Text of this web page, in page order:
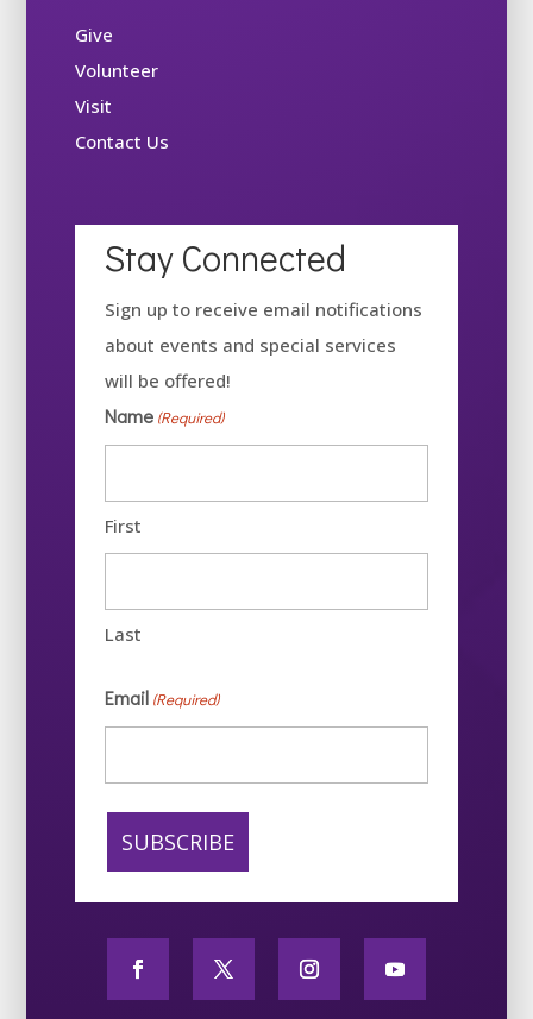
Give
Volunteer
Visit
Contact Us
Stay Connected
Sign up to receive email notifications
about events and special services
will be offered!
Name (Required)
First
Last
Email (Required)